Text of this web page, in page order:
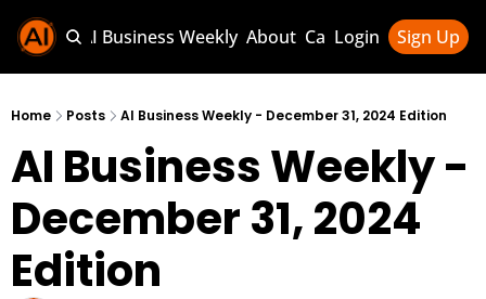
Sponsor AI Business Weekly About Categories
Categories
AI
AI News &
AI
Login Sign Up
Home Posts AI Business Weekly - December 31, 2024 Edition
AI Business Weekly -
December 31, 2024
Edition